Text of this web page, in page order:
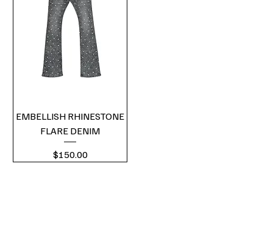
EMBELLISH RHINESTONE
FLARE DENIM
Price
$150.00